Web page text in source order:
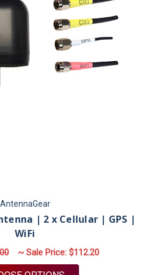
AntennaGear
| 2 x Cellular | GPS |
WiFi
~ Sale Price: $112.20